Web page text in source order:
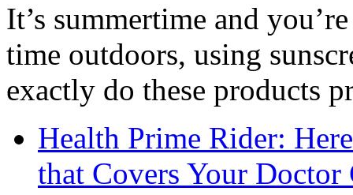
It’s summertime and
time outdoors, using
exactly do these products
Health Prime Rider:
that Covers Your Doctor